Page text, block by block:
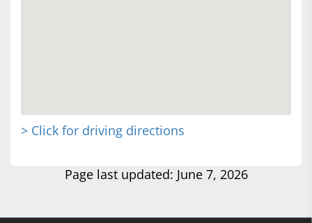
> Click for driving directions
Page last updated: June 7, 2026